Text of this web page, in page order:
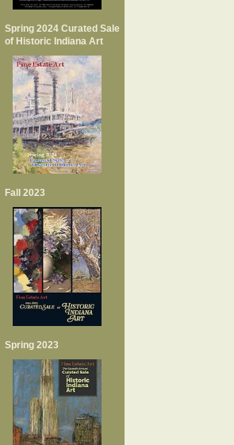
Spring 2024 Curated Sale
of Historic Indiana Art
Fall 2023
Spring 2023